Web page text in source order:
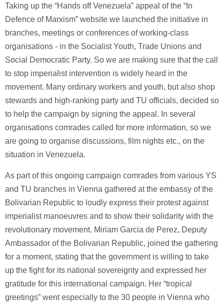
Taking up the “Hands off Venezuela” appeal of the “In
Defence of Marxism” website we launched the initiative in
branches, meetings or conferences of working-class
organisations - in the Socialist Youth, Trade Unions and
Social Democratic Party. So we are making sure that the call
to stop imperialist intervention is widely heard in the
movement. Many ordinary workers and youth, but also shop
stewards and high-ranking party and TU officials, decided so
to help the campaign by signing the appeal. In several
organisations comrades called for more information, so we
are going to organise discussions, film nights etc., on the
situation in Venezuela.
As part of this ongoing campaign comrades from various YS
and TU branches in Vienna gathered at the embassy of the
Bolivarian Republic to loudly express their protest against
imperialist manoeuvres and to show their solidarity with the
revolutionary movement. Miriam Garcia de Perez, Deputy
Ambassador of the Bolivarian Republic, joined the gathering
for a moment, stating that the government is willing to take
up the fight for its national sovereignty and expressed her
gratitude for this international campaign. Her “tropical
greetings” went especially to the 30 people in Vienna who